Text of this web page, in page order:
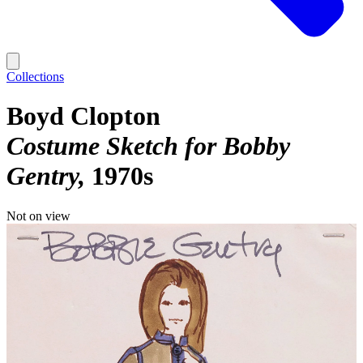
Collections
Boyd Clopton
Costume Sketch for Bobby
Gentry 1970s
Not on view